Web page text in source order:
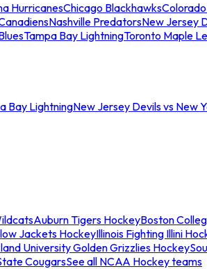
HurricanesChicago Blackhawks
Nashville PredatorsNew Jersey
Tampa Bay LightningToronto Maple
Bay LightningNew Jersey Devils vs New
Auburn Tigers HockeyBoston
Jackets HockeyIllinois Fighting Illini
University Golden Grizzlies Hockey
CougarsSee all NCAA Hockey teams